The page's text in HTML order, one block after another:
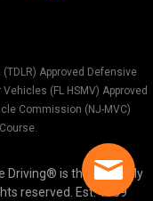
Approved Defensive
(FL HSMV) Approved
Commission (NJ-MVC)
Driving® is the Federally
reserved. Est. 1989